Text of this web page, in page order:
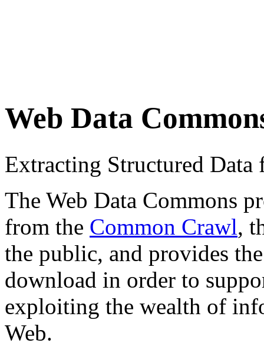
Web Data
Extracting Structured
The Web Data Commons
from the Common Crawl,
the public, and provides
download in order to
exploiting the wealth of
Web.